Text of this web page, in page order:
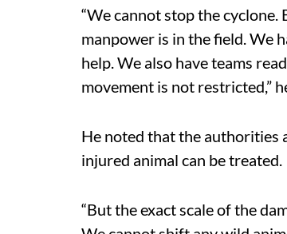
“We cannot stop the
manpower is in the field. We
help. We also have teams
movement is not restricted,”
He noted that the authorities
injured animal can be treated.
“But the exact scale of the